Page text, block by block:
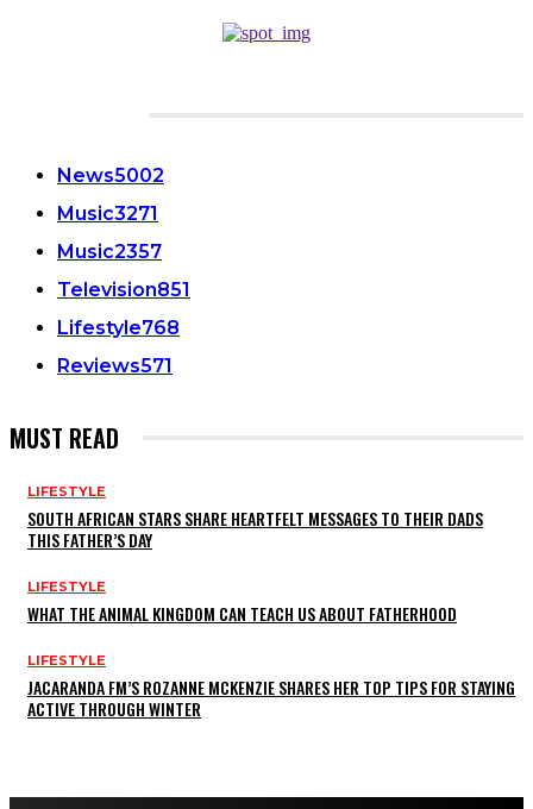
News5002
Music3271
Music2357
Television851
Lifestyle768
Reviews571
MUST READ
LIFESTYLE
SOUTH AFRICAN STARS SHARE HEARTFELT MESSAGES TO THEIR DADS
THIS FATHER’S DAY
LIFESTYLE
WHAT THE ANIMAL KINGDOM CAN TEACH US ABOUT FATHERHOOD
LIFESTYLE
JACARANDA FM’S ROZANNE MCKENZIE SHARES HER TOP TIPS FOR STAYING
ACTIVE THROUGH WINTER